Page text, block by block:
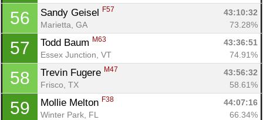
56 Sandy Geisel F57
43:10:32
Marietta, GA
73.28%
57 Todd Baum M63
43:36:51
Essex Junction, VT
74.91%
58 Trevin Fugere M47
43:56:32
Frisco, TX
58.61%
59 Mollie Melton F38
44:07:16
Winter Park, FL
66.34%